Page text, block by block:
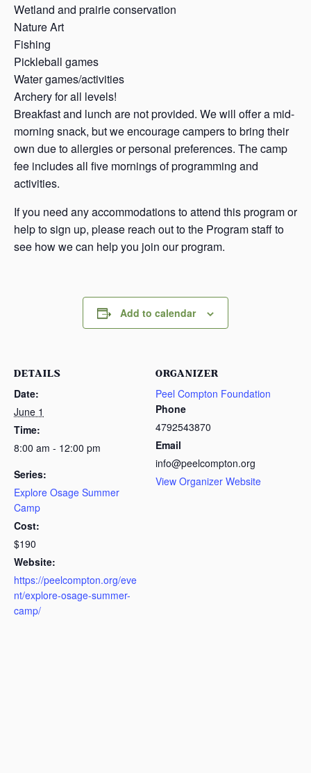
Wetland and prairie conservation
Nature Art
Fishing
Pickleball games
Water games/activities
Archery for all levels!
Breakfast and lunch are not provided. We will offer a mid-
morning snack, but we encourage campers to bring their
own due to allergies or personal preferences. The camp
fee includes all five mornings of programming and
activities.
If you need any accommodations to attend this program or
help to sign up, please reach out to the Program staff to
see how we can help you join our program.
Add to calendar
DETAILS
Date:
June 1
Time:
8:00 am - 12:00 pm
Series:
Explore Osage Summer
Camp
Cost:
$190
Website:
https://peelcompton.org/eve
nt/explore-osage-summer-
camp/
ORGANIZER
Peel Compton Foundation
Phone
4792543870
Email
info@peelcompton.org
View Organizer Website